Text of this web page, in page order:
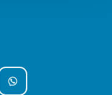
WhatsApp